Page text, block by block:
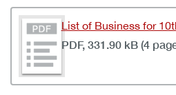
List of Business for
PDF, 331.90 kB (4